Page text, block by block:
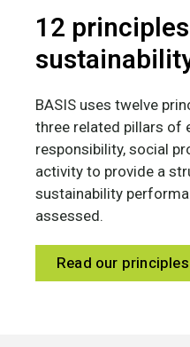
12
BASIS uses twelve
three related pillars of
responsibility, social
activity to provide a
sustainability
assessed.
Read our principles